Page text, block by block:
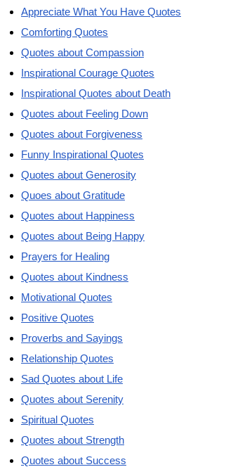
Appreciate What You Have Quotes
Comforting Quotes
Quotes about Compassion
Inspirational Courage Quotes
Inspirational Quotes about Death
Quotes about Feeling Down
Quotes about Forgiveness
Funny Inspirational Quotes
Quotes about Generosity
Quoes about Gratitude
Quotes about Happiness
Quotes about Being Happy
Prayers for Healing
Quotes about Kindness
Motivational Quotes
Positive Quotes
Proverbs and Sayings
Relationship Quotes
Sad Quotes about Life
Quotes about Serenity
Spiritual Quotes
Quotes about Strength
Quotes about Success